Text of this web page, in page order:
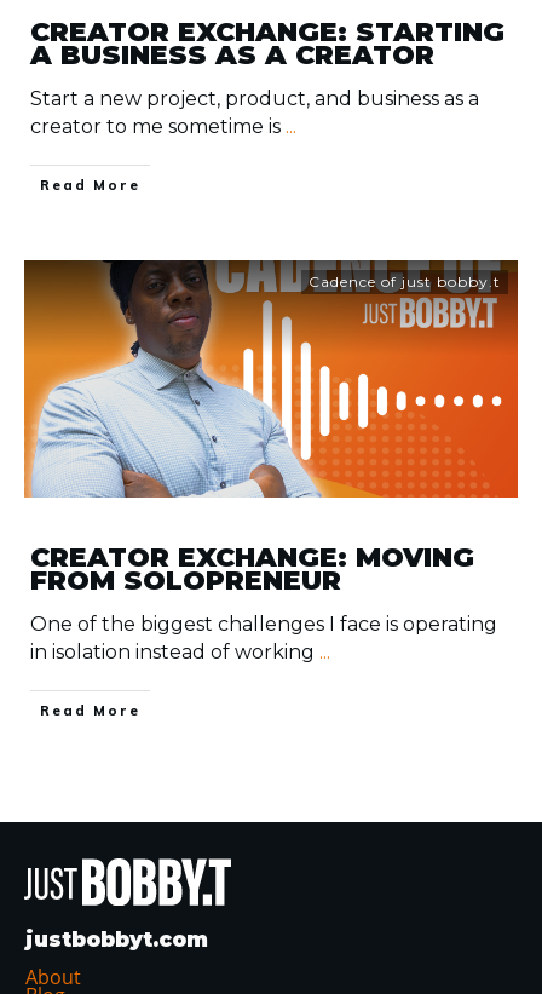
CREATOR EXCHANGE: STARTING
A BUSINESS AS A CREATOR
Start a new project, product, and business as a
creator to me sometime is ...
​Read More
Cadence of just bobby.t
CREATOR EXCHANGE: MOVING
FROM SOLOPRENEUR
One of the biggest challenges I face is operating
in isolation instead of working ...
​Read More
justbobbyt.com
About